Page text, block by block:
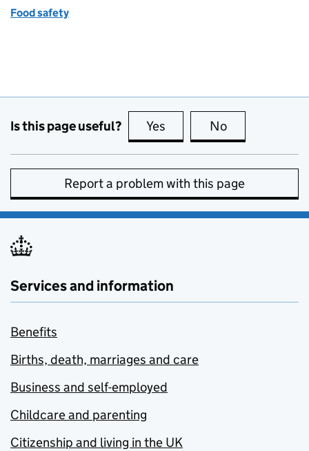
Food safety
Is this page useful? Yes this page is useful
No
Report a problem with this page
Services and information
Benefits
Births, death, marriages and care
Business and self-employed
Childcare and parenting
Citizenship and living in the UK